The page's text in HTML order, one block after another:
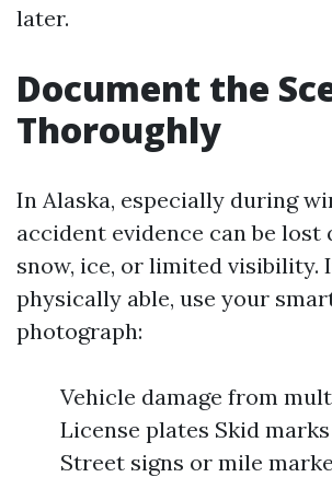
later.
Document the
Thoroughly
In Alaska, especially during
accident evidence can be lost
snow, ice, or limited visibility.
physically able, use your
photograph:
Vehicle damage from
License plates Skid
Street signs or mile